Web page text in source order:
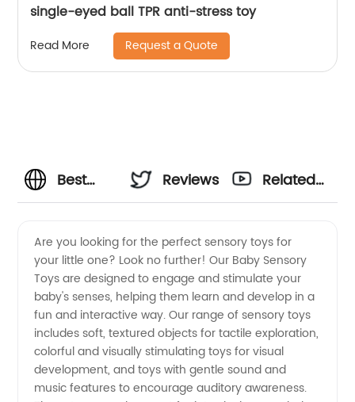
single-eyed ball TPR anti-stress toy
Read More Request a Quote
Best
Sensory
Toys:
Wholesale
Supplier
Reviews
Related
Are you looking for the perfect sensory toys for
your little one? Look no further! Our Baby Sensory
Toys are designed to engage and stimulate your
baby's senses, helping them learn and develop in a
fun and interactive way. Our range of sensory toys
includes soft, textured objects for tactile exploration,
colorful and visually stimulating toys for visual
development, and toys with gentle sound and
music features to encourage auditory awareness.